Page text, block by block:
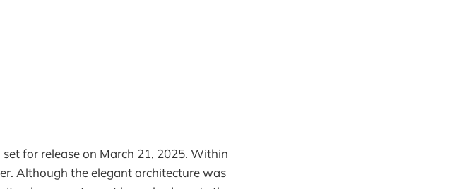
set for release on March 21, 2025. Within
Although the elegant architecture was